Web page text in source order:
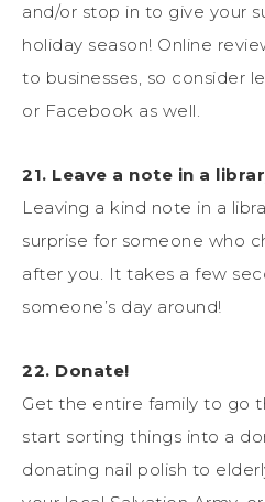
and/or stop in to give your
holiday season! Online
to businesses, so consider
or Facebook as well.
21. Leave a note in a
Leaving a kind note in a
surprise for someone who
after you. It takes a few
someone’s day around!
22. Donate!
Get the entire family to go
start sorting things into a
donating nail polish to